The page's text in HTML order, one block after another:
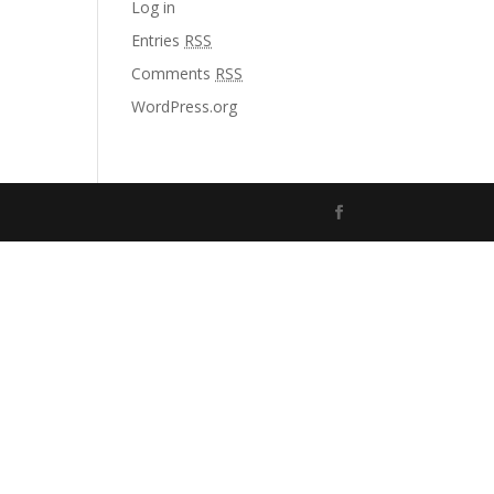
Log in
Entries RSS
Comments RSS
WordPress.org